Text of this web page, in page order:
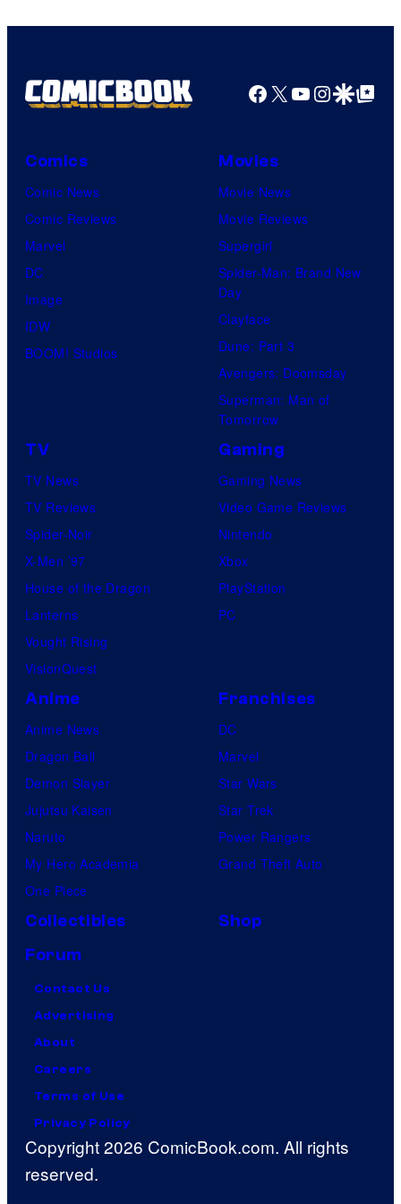
Facebook
X YouTube
GoogleGoogle Top
Comics
Comic News
Comic Reviews
Marvel
DC
Image
IDW
BOOM! Studios
Movies
Movie News
Movie Reviews
Supergirl
Spider-Man: Brand New
Day
Clayface
Dune: Part 3
Avengers: Doomsday
Superman: Man of
Tomorrow
TV
TV News
TV Reviews
Spider-Noir
X-Men ’97
House of the Dragon
Lanterns
Vought Rising
VisionQuest
Gaming
Gaming News
Video Game Reviews
Nintendo
Xbox
PlayStation
PC
Anime
Anime News
Dragon Ball
Demon Slayer
Jujutsu Kaisen
Naruto
My Hero Academia
One Piece
Franchises
DC
Marvel
Star Wars
Star Trek
Power Rangers
Grand Theft Auto
Collectibles
Shop
Forum
Contact Us
Advertising
About
Careers
Terms of Use
Privacy Policy
Copyright 2026 ComicBook.com. All rights
reserved.